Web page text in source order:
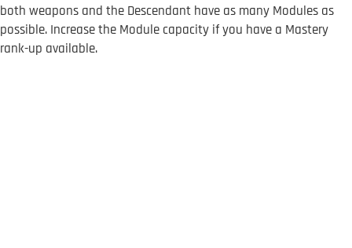
both weapons and the Descendant have as many Modules as
possible. Increase the Module capacity if you have a Mastery
rank-up available.